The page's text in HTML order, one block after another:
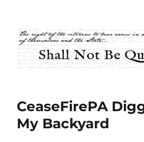
Shall Not Be
CeaseFirePA
My Backyard